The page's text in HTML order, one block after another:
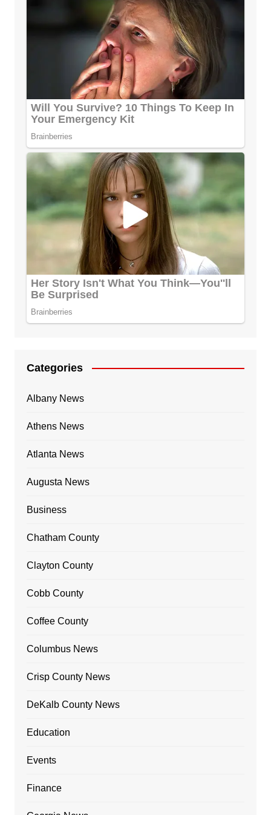
Categories
Albany News
Athens News
Atlanta News
Augusta News
Business
Chatham County
Clayton County
Cobb County
Coffee County
Columbus News
Crisp County News
DeKalb County News
Education
Events
Finance